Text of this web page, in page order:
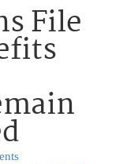
File